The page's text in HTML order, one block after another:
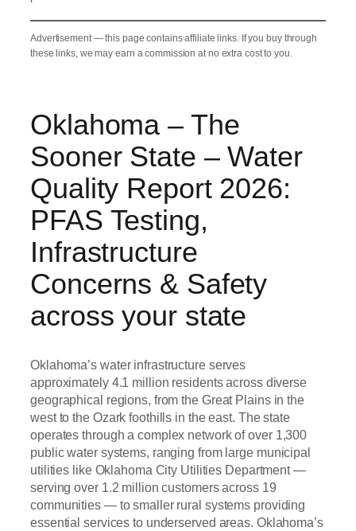
Advertisement — this page contains affiliate links. If you buy through
these links, we may earn a commission at no extra cost to you.
Oklahoma – The
Sooner State – Water
Quality Report 2026:
PFAS Testing,
Infrastructure
Concerns & Safety
across your state
Oklahoma’s water infrastructure serves
approximately 4.1 million residents across diverse
geographical regions, from the Great Plains in the
west to the Ozark foothills in the east. The state
operates through a complex network of over 1,300
public water systems, ranging from large municipal
utilities like Oklahoma City Utilities Department —
serving over 1.2 million customers across 19
communities — to smaller rural systems providing
essential services to underserved areas. Oklahoma’s